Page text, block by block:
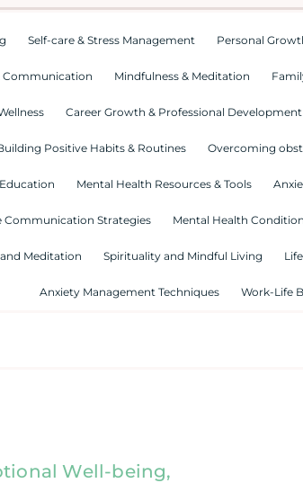
Self-care & Stress Management Personal
Communication Mindfulness & Meditation
Career Growth & Professional Development
Positive Habits & Routines Overcoming
Mental Health Resources & Tools
Communication Strategies Mental Health
Meditation Spirituality and Mindful Living
Anxiety Management Techniques Work-Life
Well-being,